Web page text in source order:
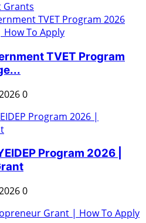
Grants
TVET Program
0
Program 2026 |
0